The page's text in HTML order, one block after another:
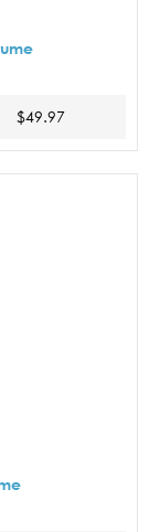
$49.97